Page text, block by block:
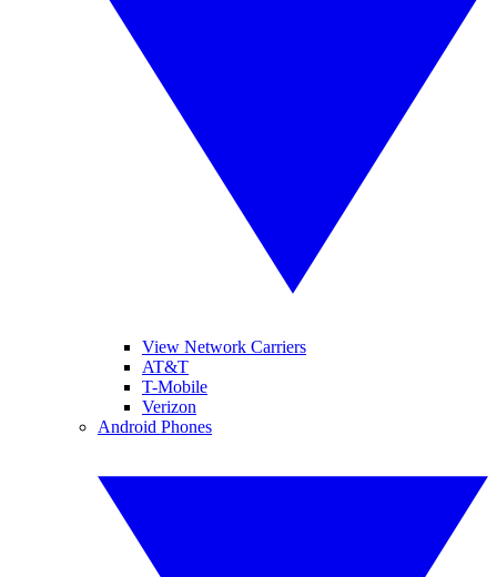
View Network Carriers
AT&T
T-Mobile
Verizon
Android Phones